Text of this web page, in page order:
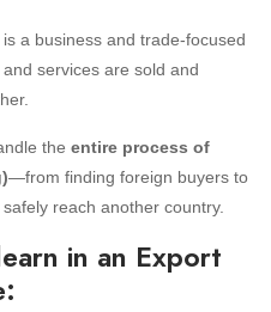
is a business and trade-focused
services are sold and
the entire process of
—from finding foreign buyers to
reach another country.
in an Export